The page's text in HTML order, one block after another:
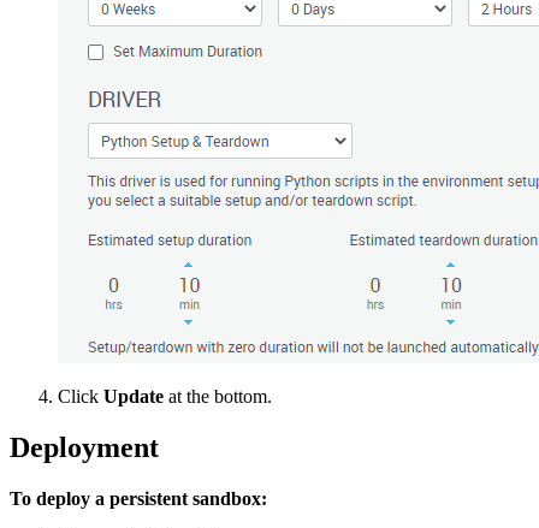
Click Update at the bottom.
Deployment
To deploy a persistent sandbox: